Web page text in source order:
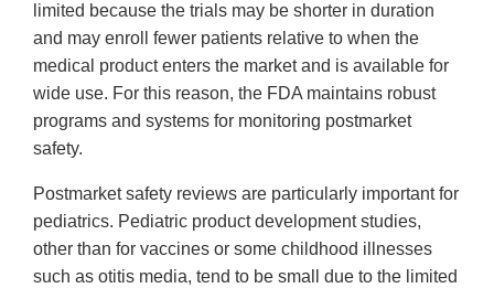
limited because the trials may be shorter in duration
and may enroll fewer patients relative to when the
medical product enters the market and is available for
wide use. For this reason, the FDA maintains robust
programs and systems for monitoring postmarket
safety.
Postmarket safety reviews are particularly important for
pediatrics. Pediatric product development studies,
other than for vaccines or some childhood illnesses
such as otitis media, tend to be small due to the limited